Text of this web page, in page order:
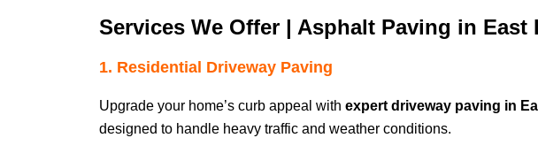
Services We Offer | Asphalt Paving in East
1. Residential Driveway Paving
Upgrade your home’s curb appeal with expert driveway paving in
designed to handle heavy traffic and weather conditions.